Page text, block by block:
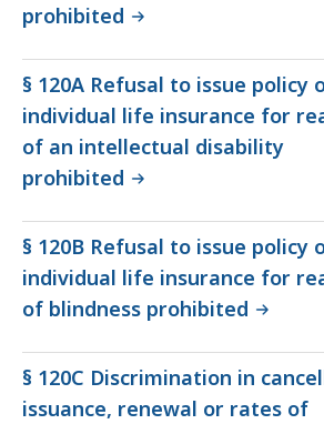
prohibited
§ 120A Refusal to issue policy
individual life insurance for
of an intellectual disability
prohibited
§ 120B Refusal to issue policy
individual life insurance for
of blindness prohibited
§ 120C Discrimination in
issuance, renewal or rates of